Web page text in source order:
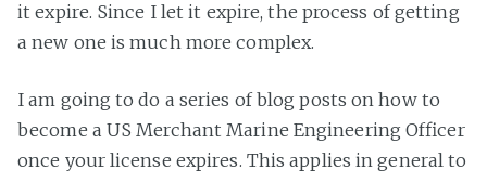
it expire. Since I let it expire, the process of getting
a new one is much more complex.
I am going to do a series of blog posts on how to
become a US Merchant Marine Engineering Officer
once your license expires. This applies in general to